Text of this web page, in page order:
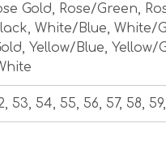
Gold, Rose/Green,
White/Blue, White/
Yellow/Blue, Yellow/
53, 54, 55, 56, 57, 58,